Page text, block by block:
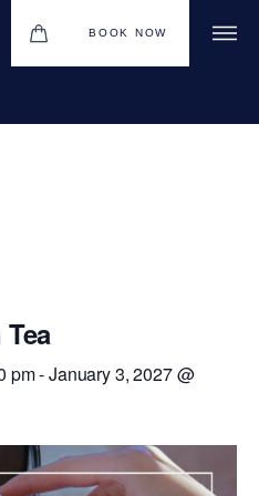
BOOK NOW
pm-January 3, 2027 @